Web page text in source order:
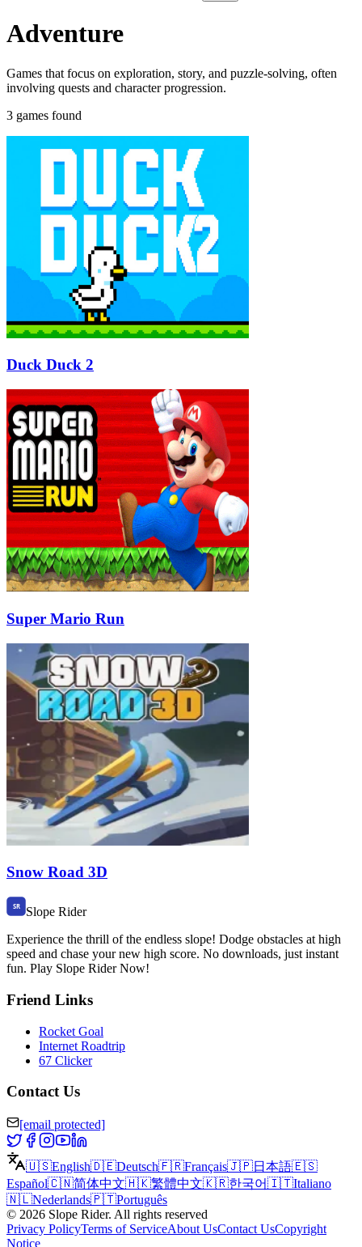
Adventure
Games that focus on exploration, story, and puzzle-solving, often
involving quests and character progression.
3 games found
Duck Duck 2
Super Mario Run
Snow Road 3D
Slope Rider
Experience the thrill of the endless slope! Dodge obstacles at high
speed and chase your new high score. No downloads, just instant
fun. Play Slope Rider Now!
Friend Links
Rocket Goal
Internet Roadtrip
67 Clicker
Contact Us
[email protected]
🇺🇸English🇩🇪Deutsch🇫🇷Français🇯🇵日本語🇪🇸
Español🇨🇳简体中文🇭🇰繁體中文🇰🇷한국어🇮🇹Italiano
🇳🇱Nederlands🇵🇹Português
© 2026 Slope Rider. All rights reserved
Privacy PolicyTerms of ServiceAbout UsContact UsCopyright
Notice